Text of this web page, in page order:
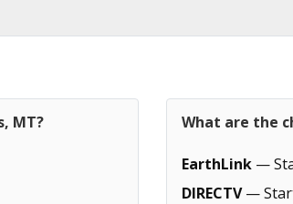
MT? What are the
EarthLink —
DIRECTV—